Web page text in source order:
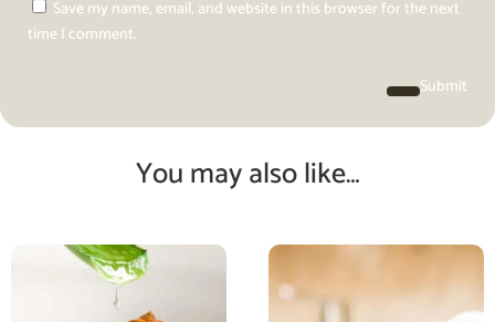
Save my name, email, and website in this browser for the next
time I comment.
Submit
You may also like…